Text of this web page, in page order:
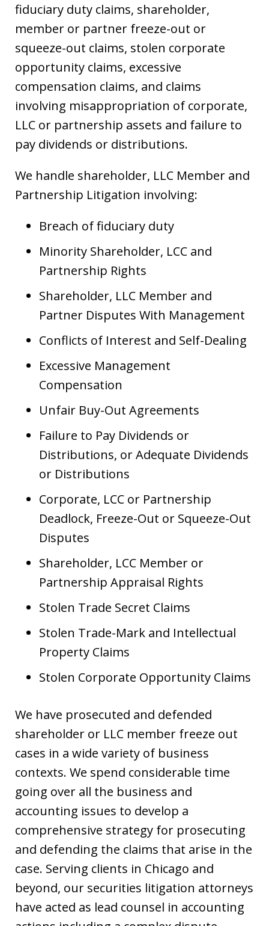
fiduciary duty claims, shareholder,
member or partner freeze-out or
squeeze-out claims, stolen corporate
opportunity claims, excessive
compensation claims, and claims
involving misappropriation of corporate,
LLC or partnership assets and failure to
pay dividends or distributions.
We handle shareholder, LLC Member and
Partnership Litigation involving:
Breach of fiduciary duty
Minority Shareholder, LCC and
Partnership Rights
Shareholder, LLC Member and
Partner Disputes With Management
Conflicts of Interest and Self-Dealing
Excessive Management
Compensation
Unfair Buy-Out Agreements
Failure to Pay Dividends or
Distributions, or Adequate Dividends
or Distributions
Corporate, LCC or Partnership
Deadlock, Freeze-Out or Squeeze-Out
Disputes
Shareholder, LCC Member or
Partnership Appraisal Rights
Stolen Trade Secret Claims
Stolen Trade-Mark and Intellectual
Property Claims
Stolen Corporate Opportunity Claims
We have prosecuted and defended
shareholder or LLC member freeze out
cases in a wide variety of business
contexts. We spend considerable time
going over all the business and
accounting issues to develop a
comprehensive strategy for prosecuting
and defending the claims that arise in the
case. Serving clients in Chicago and
beyond, our securities litigation attorneys
have acted as lead counsel in accounting